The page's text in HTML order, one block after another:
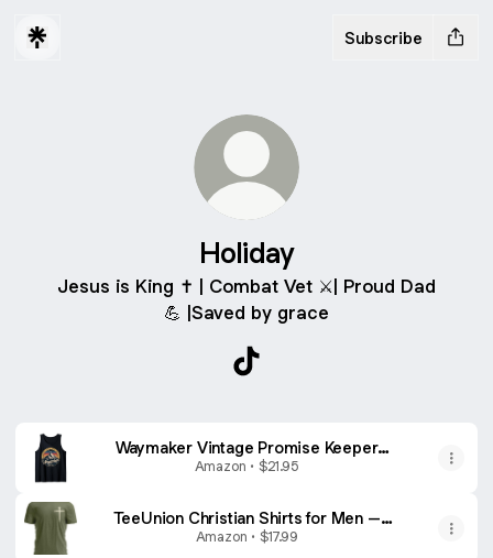
Subscribe
Holiday
Jesus is King ✝️ | Combat Vet ⚔️| Proud Dad
💪 |Saved by grace
Waymaker Vintage Promise Keeper
Miracle Worker Christian Tank Top
Amazon • $21.95
TeeUnion Christian Shirts for Men –
Religious Jesus Shirt with Cross Graphic
Amazon • $17.99